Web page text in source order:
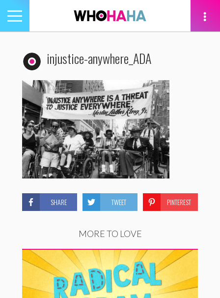
Toggle
navigation
injustice-anywhere_ADA
SHARE TWEET PINTEREST
MORE TO LOVE